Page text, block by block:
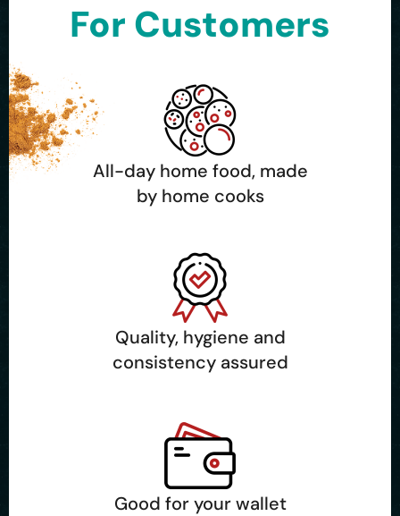
For Customers
All-day home food, made
by home cooks
Quality, hygiene and
consistency assured
Good for your wallet